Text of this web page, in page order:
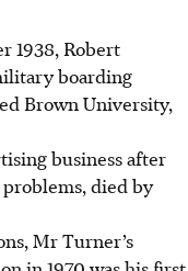
1938, Robert
boarding
Brown University,
business after
died by
Mr Turner’s